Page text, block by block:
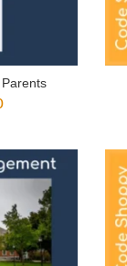
Price
₹4,500